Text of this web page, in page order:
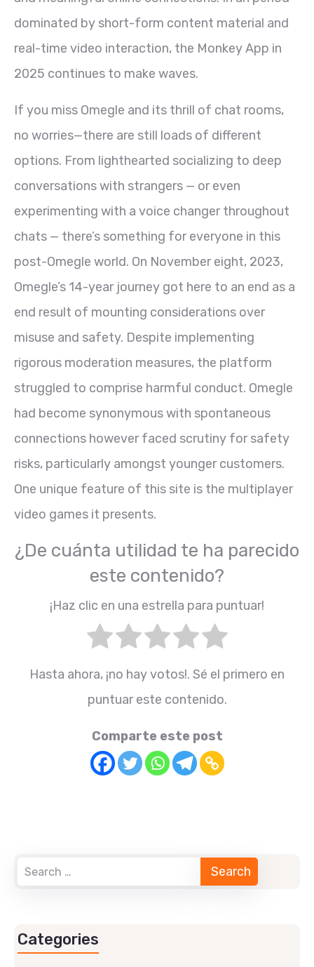
dominated by short-form content material and
real-time video interaction, the Monkey App in
2025 continues to make waves.
If you miss Omegle and its thrill of chat rooms,
no worries—there are still loads of different
options. From lighthearted socializing to deep
conversations with strangers — or even
experimenting with a voice changer throughout
chats — there’s something for everyone in this
post-Omegle world. On November eight, 2023,
Omegle’s 14-year journey got here to an end as a
end result of mounting considerations over
misuse and safety. Despite implementing
rigorous moderation measures, the platform
struggled to comprise harmful conduct. Omegle
had become synonymous with spontaneous
connections however faced scrutiny for safety
risks, particularly amongst younger customers.
One unique feature of this site is the multiplayer
video games it presents.
¿De cuánta utilidad te ha parecido
este contenido?
¡Haz clic en una estrella para puntuar!
Hasta ahora, ¡no hay votos!. Sé el primero en
puntuar este contenido.
Comparte este post
Categories